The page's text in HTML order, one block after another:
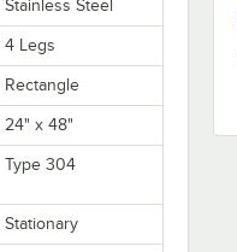
Stainless Steel
4 Legs
Rectangle
24" x 48"
Type 304
Stationary